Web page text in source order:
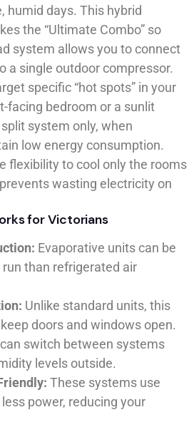
humid days. This hybrid
the “Ultimate Combo” so
system allows you to connect
a single outdoor compressor.
specific “hot spots” in your
facing bedroom or a sunlit
system only, when
low energy consumption.
flexibility to cool only the rooms
wasting electricity on
for Victorians
Evaporative units can be
run than refrigerated air
Unlike standard units, this
doors and windows open.
switch between systems
levels outside.
These systems use
power, reducing your